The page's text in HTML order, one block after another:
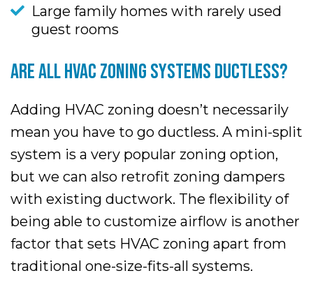
Large family homes with rarely used
guest rooms
ARE ALL HVAC ZONING SYSTEMS DUCTLESS?
Adding HVAC zoning doesn’t necessarily
mean you have to go ductless. A mini-split
system is a very popular zoning option,
but we can also retrofit zoning dampers
with existing ductwork. The flexibility of
being able to customize airflow is another
factor that sets HVAC zoning apart from
traditional one-size-fits-all systems.